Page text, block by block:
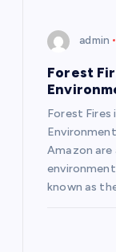
admin
Forest
Forest Fires
Amazon are
known as